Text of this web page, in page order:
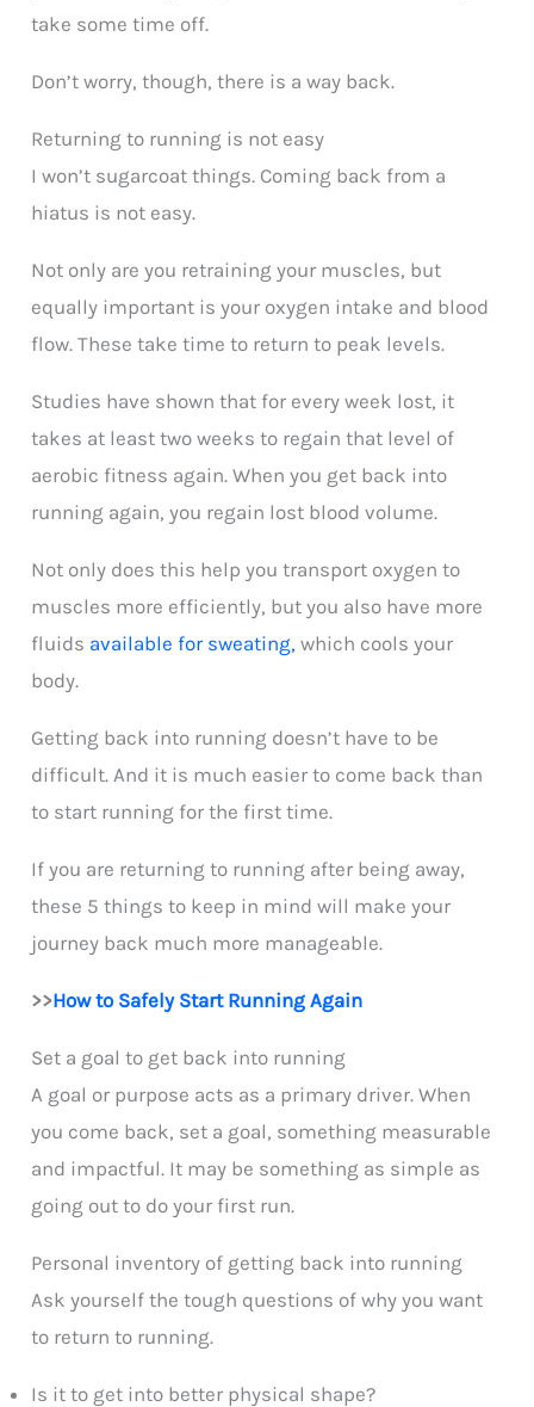
take some time off.
Don’t worry, though, there is a way back.
Returning to running is not easy
I won’t sugarcoat things. Coming back from a
hiatus is not easy.
Not only are you retraining your muscles, but
equally important is your oxygen intake and blood
flow. These take time to return to peak levels.
Studies have shown that for every week lost, it
takes at least two weeks to regain that level of
aerobic fitness again. When you get back into
running again, you regain lost blood volume.
Not only does this help you transport oxygen to
muscles more efficiently, but you also have more
fluids available for sweating, which cools your
body.
Getting back into running doesn’t have to be
difficult. And it is much easier to come back than
to start running for the first time.
If you are returning to running after being away,
these 5 things to keep in mind will make your
journey back much more manageable.
>>How to Safely Start Running Again
Set a goal to get back into running
A goal or purpose acts as a primary driver. When
you come back, set a goal, something measurable
and impactful. It may be something as simple as
going out to do your first run.
Personal inventory of getting back into running
Ask yourself the tough questions of why you want
to return to running.
Is it to get into better physical shape?